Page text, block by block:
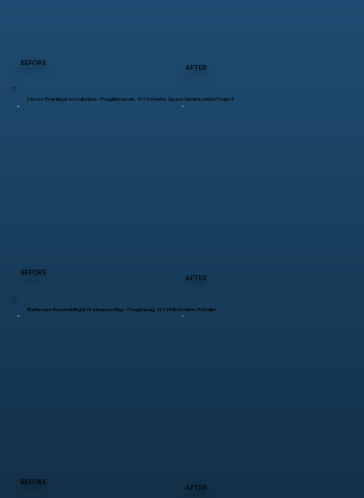
BEFORE
AFTER
BEFORE
AFTER
Closet Framing & Installation – Poughkeepsie, NY | Interior Space Optimization Project
BEFORE
AFTER
Bathroom Remodeling & Waterproofing – Poughquag, NY | Full Modern Rebuild